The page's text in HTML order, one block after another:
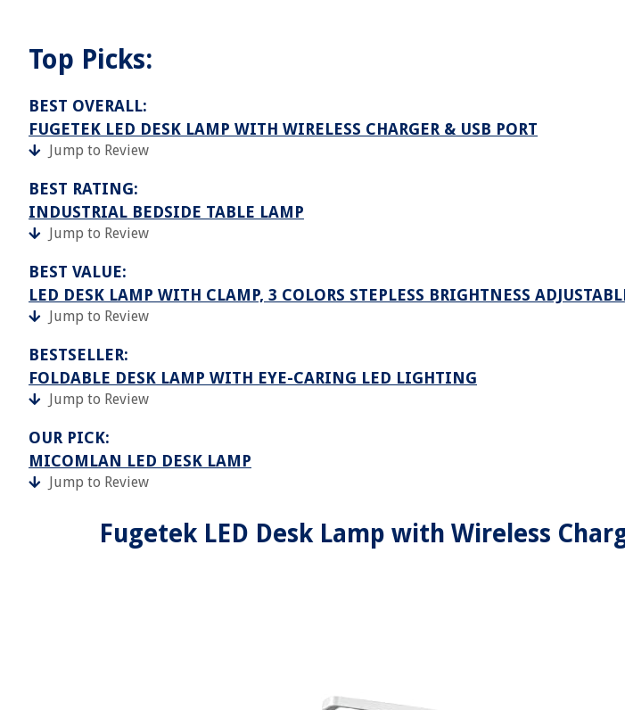
Top Picks:
BEST OVERALL:
FUGETEK LED DESK LAMP WITH WIRELESS CHARGER & USB PORT
Jump to Review
BEST RATING:
INDUSTRIAL BEDSIDE TABLE LAMP
Jump to Review
BEST VALUE:
LED DESK LAMP WITH CLAMP, 3 COLORS STEPLESS BRIGHTNESS
Jump to Review
BESTSELLER:
FOLDABLE DESK LAMP WITH EYE-CARING LED LIGHTING
Jump to Review
OUR PICK:
MICOMLAN LED DESK LAMP
Jump to Review
Fugetek LED Desk Lamp with Wireless